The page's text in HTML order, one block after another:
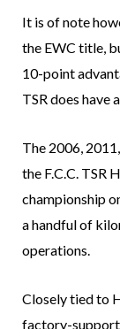
It is of note
the EWC title,
10-point
TSR does have
The 2006,
the F.C.C. TSR
championship
a handful of
operations.
Closely tied to
factory-